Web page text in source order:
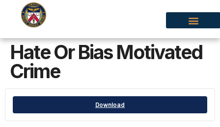
Hate Or Bias Motivated
Crime
Download